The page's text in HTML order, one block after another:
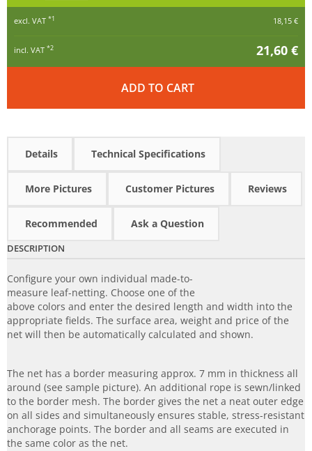
excl. VAT *1 18,15 €
incl. VAT *2 21,60 €
ADD TO CART
Details Technical Specifications
More Pictures Customer Pictures Reviews
Recommended Ask a Question
DESCRIPTION
Configure your own individual made-to-
measure leaf-netting. Choose one of the
above colors and enter the desired length and width into the
appropriate fields. The surface area, weight and price of the
net will then be automatically calculated and shown.
The net has a border measuring approx. 7 mm in thickness all
around (see sample picture). An additional rope is sewn/linked
to the border mesh. The border gives the net a neat outer edge
on all sides and simultaneously ensures stable, stress-resistant
anchorage points. The border and all seams are executed in
the same color as the net.